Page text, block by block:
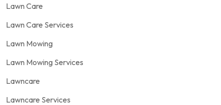
Lawn Care
Lawn Care Services
Lawn Mowing
Lawn Mowing Services
Lawncare
Lawncare Services